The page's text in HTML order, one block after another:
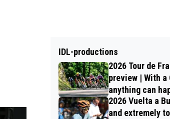
IDL-productions
2026 Tour de
preview | With
anything can
2026 Vuelta a
and extremely